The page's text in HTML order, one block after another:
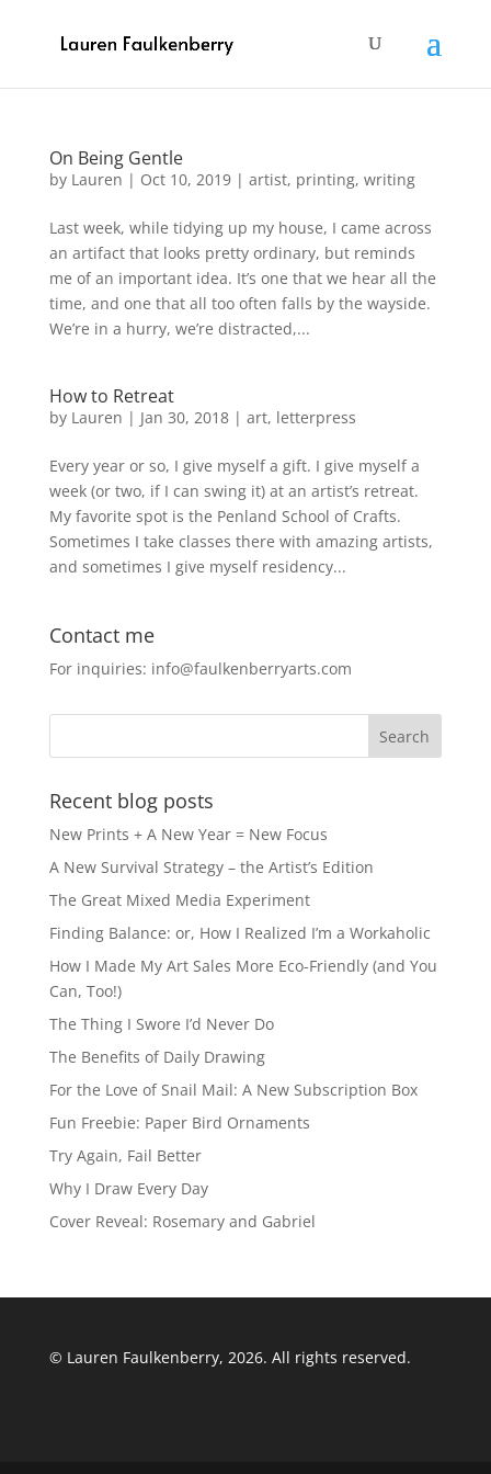
On Being Gentle
by Lauren | Oct 10, 2019| artist, printing, writing
Last week, while tidying up my house, I came across
an artifact that looks pretty ordinary, but reminds
me of an important idea. It’s one that we hear all the
time, and one that all too often falls by the wayside.
We’re in a hurry, we’re distracted,...
How to Retreat
by Lauren | Jan 30, 2018| art, letterpress
Every year or so, I give myself a gift. I give myself a
week (or two, if I can swing it) at an artist’s retreat.
My favorite spot is the Penland School of Crafts.
Sometimes I take classes there with amazing artists,
and sometimes I give myself residency...
Contact me
For inquiries: info@faulkenberryarts.com
Recent blog posts
New Prints + A New Year = New Focus
A New Survival Strategy – the Artist’s Edition
The Great Mixed Media Experiment
Finding Balance: or, How I Realized I’m a Workaholic
How I Made My Art Sales More Eco-Friendly (and You
Can, Too!)
The Thing I Swore I’d Never Do
The Benefits of Daily Drawing
For the Love of Snail Mail: A New Subscription Box
Fun Freebie: Paper Bird Ornaments
Try Again, Fail Better
Why I Draw Every Day
Cover Reveal: Rosemary and Gabriel
© Lauren Faulkenberry, 2026. All rights reserved.